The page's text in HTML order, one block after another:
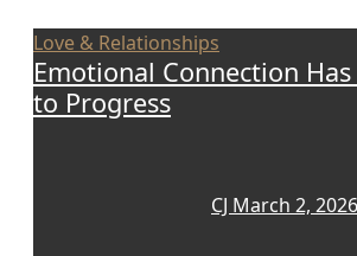
Love & Relationships
Emotional Connection
to Progress
CJ March 2, 2026